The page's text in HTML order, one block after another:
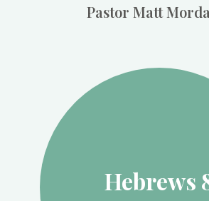
Pastor Matt
Hebrews